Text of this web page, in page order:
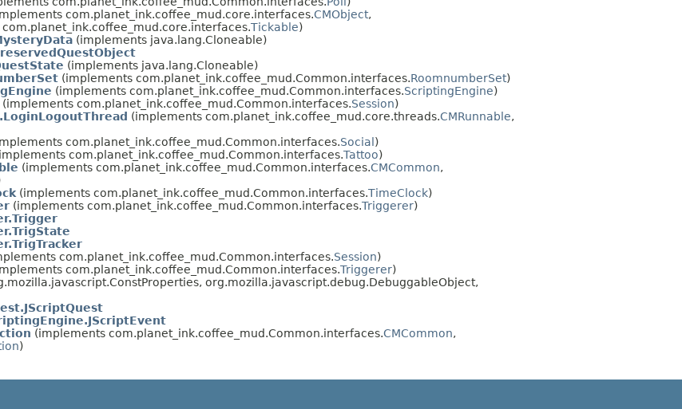
com.planet_ink.coffee_mud.core.interfaces.CMObject,
com.planet_ink.coffee_mud.core.interfaces.Tickable)
(implements java.lang.Cloneable)
(implements java.lang.Cloneable)
(implements com.planet_ink.coffee_mud.Common.interfaces.RoomnumberSet)
(implements com.planet_ink.coffee_mud.Common.interfaces.ScriptingEngine)
(implements com.planet_ink.coffee_mud.Common.interfaces.Session)
(implements com.planet_ink.coffee_mud.core.threads.CMRunnable,
com.planet_ink.coffee_mud.Common.interfaces.Social )
com.planet_ink.coffee_mud.Common.interfaces.Tattoo)
(implements com.planet_ink.coffee_mud.Common.interfaces.CMCommon,
(implements com.planet_ink.coffee_mud.Common.interfaces.TimeClock)
(implements com.planet_ink.coffee_mud.Common.interfaces.Triggerer)
com.planet_ink.coffee_mud.Common.interfaces.Session)
com.planet_ink.coffee_mud.Common.interfaces.Triggerer)
org.mozilla.javascript.debug.DebuggableObject,
(implements com.planet_ink.coffee_mud.Common.interfaces.CMCommon,
)